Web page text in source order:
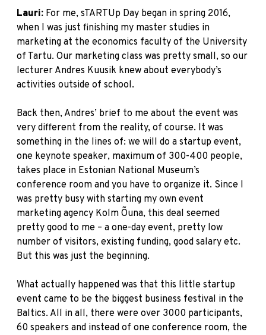
Lauri: For me, sTARTUp Day began in spring 2016,
when I was just finishing my master studies in
marketing at the economics faculty of the University
of Tartu. Our marketing class was pretty small, so our
lecturer Andres Kuusik knew about everybody’s
activities outside of school.
Back then, Andres’ brief to me about the event was
very different from the reality, of course. It was
something in the lines of: we will do a startup event,
one keynote speaker, maximum of 300-400 people,
takes place in Estonian National Museum’s
conference room and you have to organize it. Since I
was pretty busy with starting my own event
marketing agency Kolm Õuna, this deal seemed
pretty good to me – a one-day event, pretty low
number of visitors, existing funding, good salary etc.
But this was just the beginning.
What actually happened was that this little startup
event came to be the biggest business festival in the
Baltics. All in all, there were over 3000 participants,
60 speakers and instead of one conference room, the